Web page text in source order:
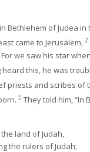
Bethlehem of Judea
came to Jerusalem, 2
we saw his star
this, he was
priests and scribes of
5 They told him, “In
the land of Judah,
the rulers of Judah;